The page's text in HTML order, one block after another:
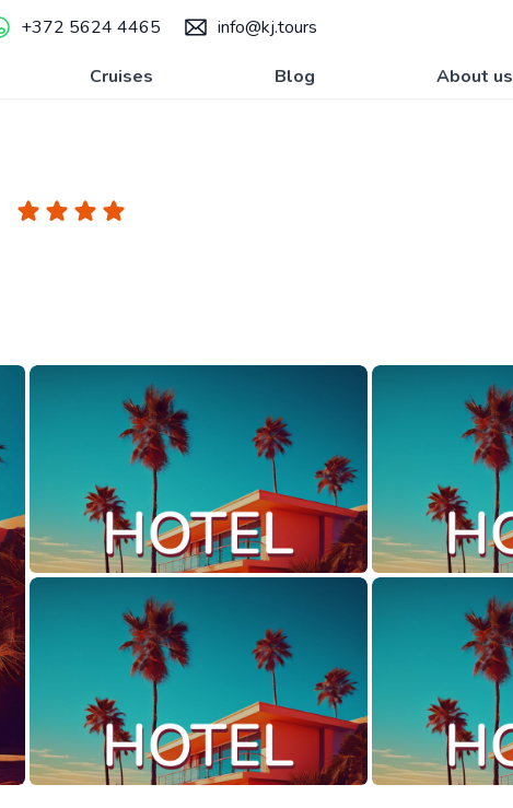
+372 5624 4465 info@kj.tours
Cruises Blog About us